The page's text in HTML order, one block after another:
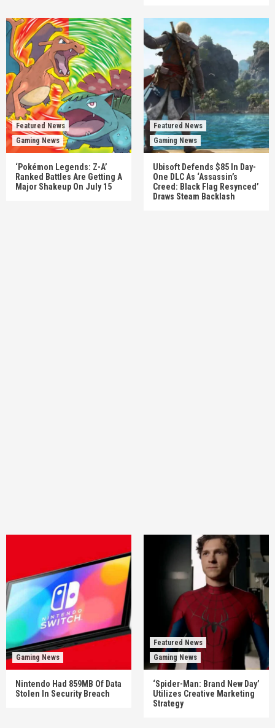
Featured News
Gaming News
‘Pokémon Legends: Z-A’
Ranked Battles Are Getting A
Major Shakeup On July 15
Featured News
Gaming News
Ubisoft Defends $85 In Day-
One DLC As ‘Assassin’s
Creed: Black Flag Resynced’
Draws Steam Backlash
Gaming News
Nintendo Had 859MB Of Data
Stolen In Security Breach
Featured News
Gaming News
‘Spider-Man: Brand New Day’
Utilizes Creative Marketing
Strategy